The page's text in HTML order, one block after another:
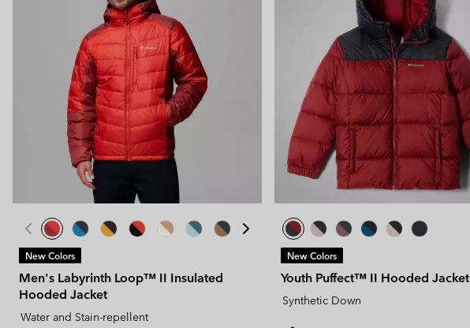
New Colors
Men's Labyrinth Loop™ II Insulated
Hooded Jacket
Water and Stain-repellent
New Colors
Youth Puffect™ II Hooded Jacket
Synthetic Down